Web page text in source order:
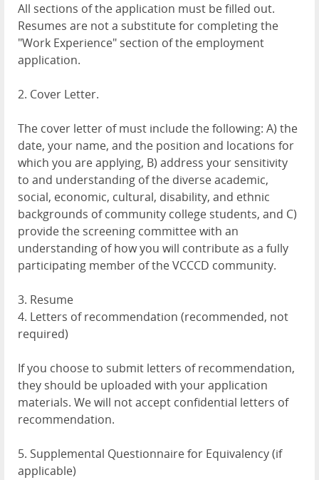
All sections of the application must be filled out.
Resumes are not a substitute for completing the
"Work Experience" section of the employment
application.
2. Cover Letter.
The cover letter of must include the following: A) the
date, your name, and the position and locations for
which you are applying, B) address your sensitivity
to and understanding of the diverse academic,
social, economic, cultural, disability, and ethnic
backgrounds of community college students, and C)
provide the screening committee with an
understanding of how you will contribute as a fully
participating member of the VCCCD community.
3. Resume
4. Letters of recommendation (recommended, not
required)
If you choose to submit letters of recommendation,
they should be uploaded with your application
materials. We will not accept confidential letters of
recommendation.
5. Supplemental Questionnaire for Equivalency (if
applicable)